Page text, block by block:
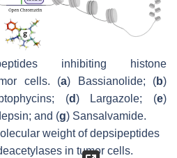
inhibiting histone
cells. (a) Bassianolide; (b)
(d) Largazole; (e)
and (g) Sansalvamide.
weight of depsipeptides
in tumor cells.